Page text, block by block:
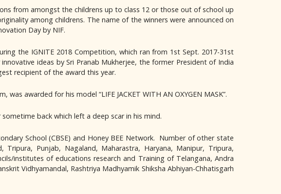
from amongst the childrens up to class 12 or those out of school up
among childrens. The name of the winners were announced on
Day by NIF.
the IGNITE 2018 Competition, which ran from 1st Sept. 2017-31st
ideas by Sri Pranab Mukherjee, the former President of India
recipient of the award this year.
awarded for his model “LIFE JACKET WITH AN OXYGEN MASK”.
back which left a deep scar in his mind.
School (CBSE) and Honey BEE Network. Number of other state
Tripura, Punjab, Nagaland, Maharastra, Haryana, Manipur, Tripura,
institutes of educations research and Training of Telangana, Andra
Vidhyamandal, Rashtriya Madhyamik Shiksha Abhiyan-Chhatisgarh